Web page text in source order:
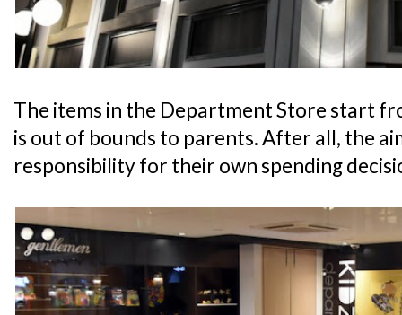
The items in the Department Store start
is out of bounds to parents. After all, the
responsibility for their own spending